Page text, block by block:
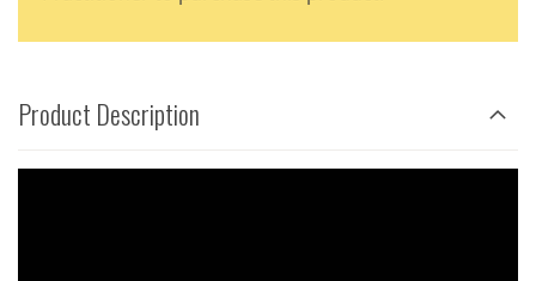
Product Description